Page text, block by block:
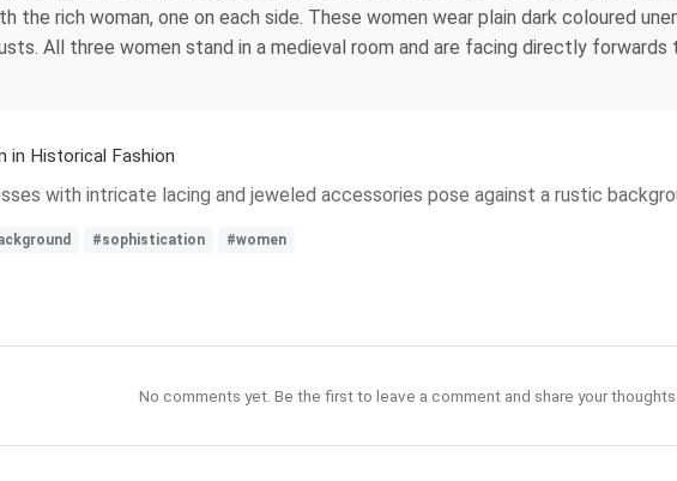
the rich woman, one on each side. These women wear plain dark coloured
All three women stand in a medieval room and are facing directly
in Historical Fashion
with intricate lacing and jeweled accessories pose against a rustic
#sophistication #women
No comments yet. Be the first to leave a comment and share your